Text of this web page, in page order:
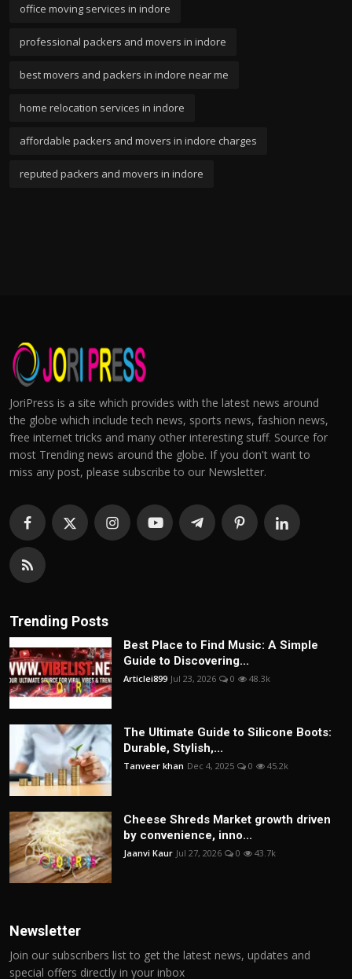
office moving services in indore
professional packers and movers in indore
best movers and packers in indore near me
home relocation services in indore
affordable packers and movers in indore charges
reputed packers and movers in indore
JoriPress is a site which provides with the latest news around
the globe which include tech news, sports news, fashion news,
free internet tricks and many other interesting stuff. Source for
most Trending news around the globe. If you don't want to
miss any post, please subscribe to our Newsletter.
Trending Posts
Best Place to Find Music: A Simple
Guide to Discovering...
Articlei899 Jul 23, 2026 0 48.3k
The Ultimate Guide to Silicone Boots:
Durable, Stylish,...
Tanveer khan Dec 4, 2025 0 45.2k
Cheese Shreds Market growth driven
by convenience, inno...
Jaanvi Kaur Jul 27, 2026 0 43.7k
Newsletter
Join our subscribers list to get the latest news, updates and
special offers directly in your inbox